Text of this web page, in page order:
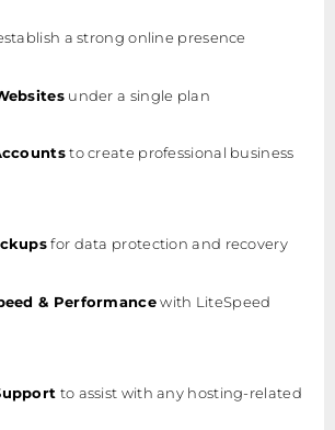
a strong online presence
under a single plan
to create professional business
for data protection and recovery
& Performancewith LiteSpeed
to assist with any hosting-related